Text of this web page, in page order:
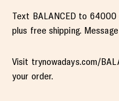
Text BALANCED to
plus free shipping.
Visit trynowadays.com/
your order.